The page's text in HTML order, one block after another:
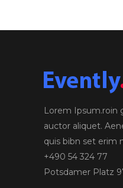
Lorem Ipsum.roin
auctor aliquet.
quis bibn set erim
+490 54 324 77
Potsdamer Platz